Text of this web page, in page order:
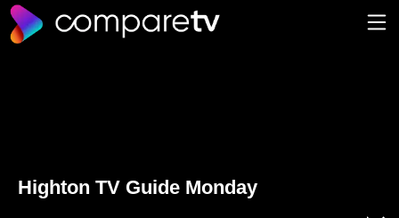
Highton TV Guide Monday